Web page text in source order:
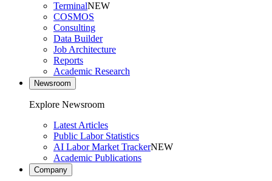
TerminalNEW
COSMOS
Consulting
Data Builder
Job Architecture
Reports
Academic Research
Newsroom
Explore Newsroom
Latest Articles
Public Labor Statistics
AI Labor Market TrackerNEW
Academic Publications
Company